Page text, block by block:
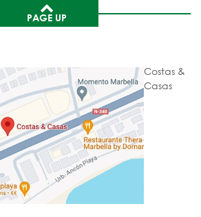
PAGE UP
Costas &
Casas